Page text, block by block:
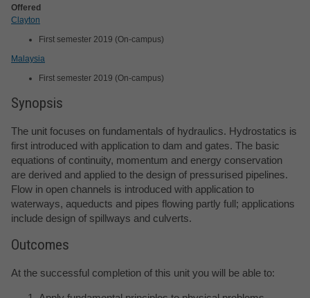
Offered
Clayton
First semester 2019 (On-campus)
Malaysia
First semester 2019 (On-campus)
Synopsis
The unit focuses on fundamentals of hydraulics. Hydrostatics is
first introduced with application to dam and gates. The basic
equations of continuity, momentum and energy conservation
are derived and applied to the design of pressurised pipelines.
Flow in open channels is introduced with application to
waterways, aqueducts and pipes flowing partly full; applications
include design of spillways and culverts.
Outcomes
At the successful completion of this unit you will be able to: